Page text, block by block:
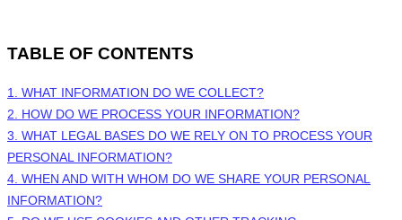
TABLE OF CONTENTS
1. WHAT INFORMATION DO WE COLLECT?
2. HOW DO WE PROCESS YOUR INFORMATION?
3. WHAT LEGAL BASES DO WE RELY ON TO PROCESS YOUR
PERSONAL INFORMATION?
4. WHEN AND WITH WHOM DO WE SHARE YOUR PERSONAL
INFORMATION?